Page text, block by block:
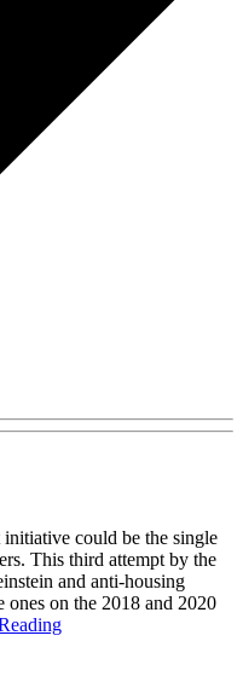
could be the single
This third attempt by the
and anti-housing
ones on the 2018 and 2020